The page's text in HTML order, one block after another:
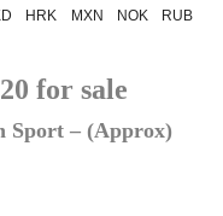
HRK MXN NOK
RUB
for sale
Sport – (Approx)